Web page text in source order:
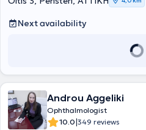
Next availability
Androu Aggeliki
Ophthalmologist
10.0|349 reviews